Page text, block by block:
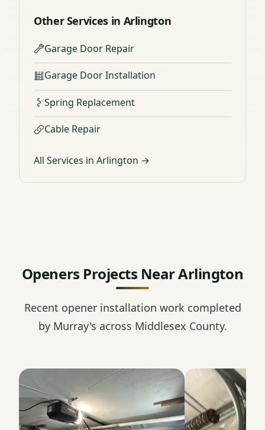
Other Services in Arlington
Garage Door Repair
Garage Door Installation
Spring Replacement
Cable Repair
All Services in Arlington →
Openers Projects Near Arlington
Recent opener installation work completed
by Murray's across Middlesex County.